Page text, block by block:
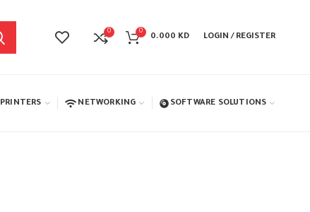
0 0
0.000 KD LOGIN / REGISTER
PRINTERS NETWORKING SOFTWARE SOLUTIONS